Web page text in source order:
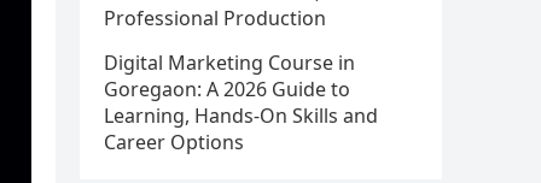
Professional Production
Digital Marketing Course in
Goregaon: A 2026 Guide to
Learning, Hands-On Skills and
Career Options